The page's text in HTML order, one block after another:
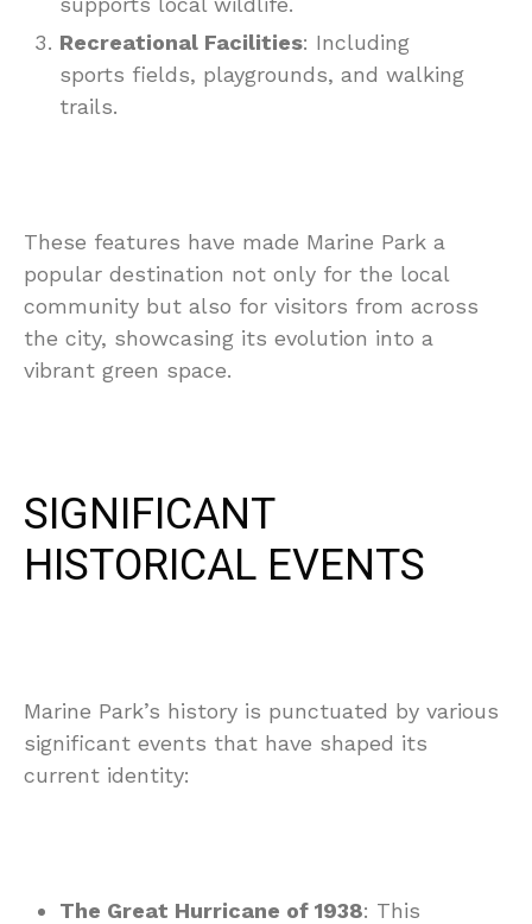
Recreational Facilities: Including
sports fields, playgrounds, and walking
trails.
These features have made Marine Park a
popular destination not only for the local
community but also for visitors from across
the city, showcasing its evolution into a
vibrant green space.
SIGNIFICANT
HISTORICAL EVENTS
Marine Park’s history is punctuated by various
significant events that have shaped its
current identity:
The Great Hurricane of 1938: This